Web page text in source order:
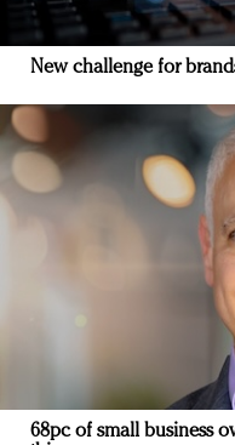
New challenge for
68pc of small business